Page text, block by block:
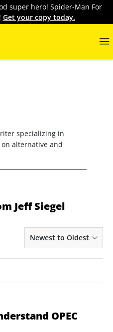
super hero! Spider-Man For
Get your copy today.
specializing in
alternative and
Jeff Siegel
Newest to Oldest
OPEC